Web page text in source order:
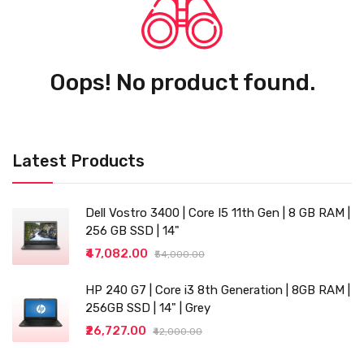
Latest Products
Dell Vostro 3400 | Core I5 11th Gen | 8 GB RAM |
256 GB SSD | 14"
₹47,082.00
₹54,000.00
HP 240 G7 | Core i3 8th Generation | 8GB RAM |
256GB SSD | 14" | Grey
₹26,727.00
₹42,000.00
Oops! No product found.